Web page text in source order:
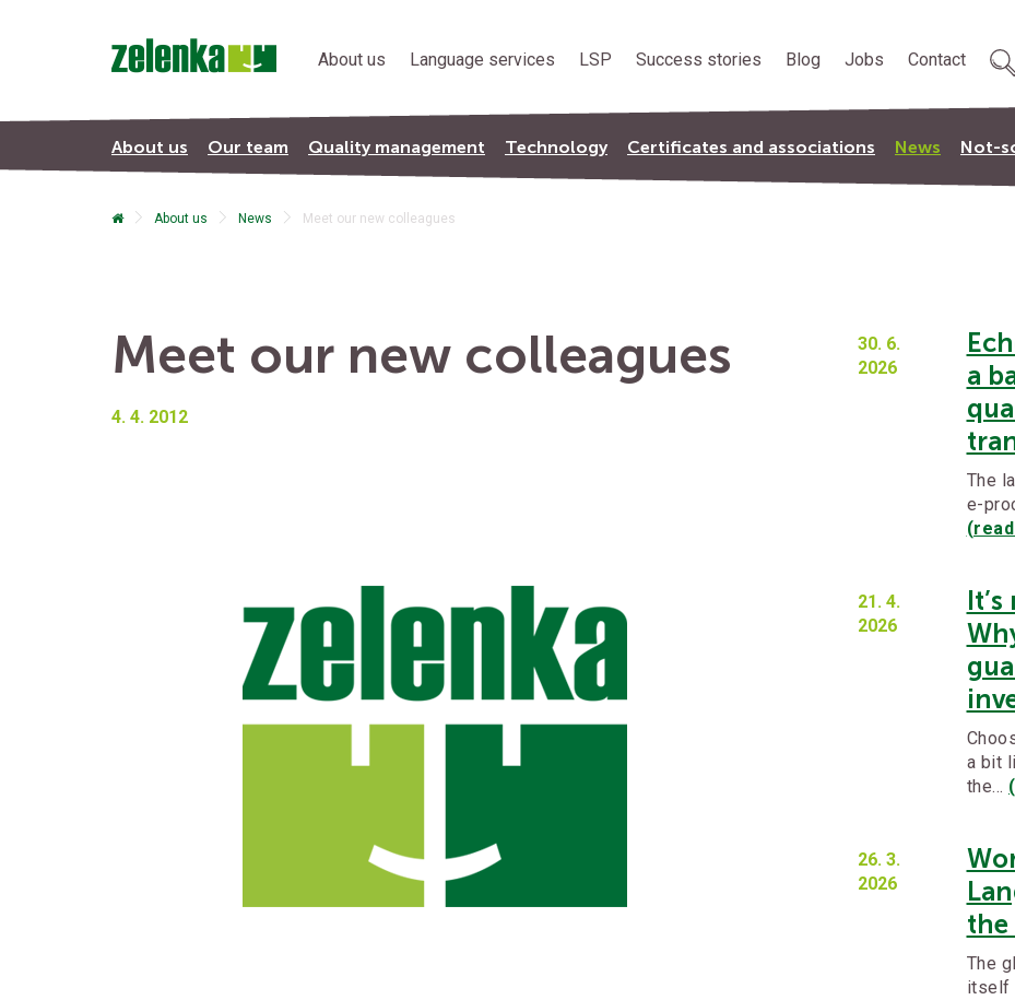
About us Language services LSP Success stories Blog Jobs Contact
About us Our team Quality management Technology Certificates and associations News Not-
About us News Meet our new colleagues
Meet our new colleagues
4. 4. 2012
30. 6.
2026
a
The
e-
21. 4.
2026
a bit
the…
26. 3.
2026
the
The
itself